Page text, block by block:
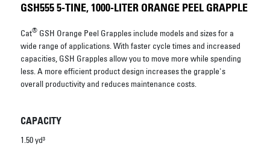
GSH555 5-TINE, 1000-LITER ORANGE PEEL GRAPPLE
Cat®GSH Orange Peel Grapples include models and sizes for a
wide range of applications. With faster cycle times and increased
capacities, GSH Grapples allow you to move more while spending
less. A more efficient product design increases the grapple's
overall productivity and reduces maintenance costs.
CAPACITY
1.50 yd³